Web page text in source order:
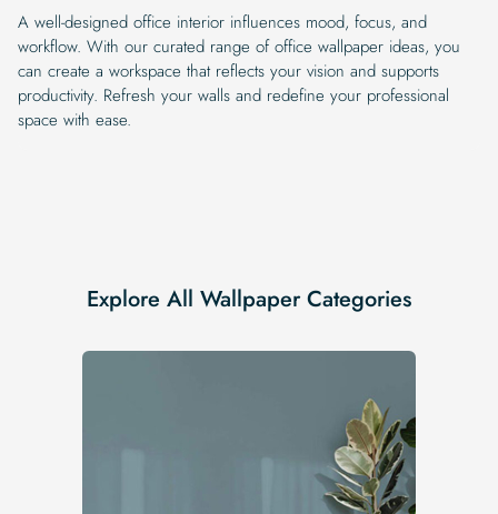
A well-designed office interior influences mood, focus, and
workflow. With our curated range of office wallpaper ideas, you
can create a workspace that reflects your vision and supports
productivity. Refresh your walls and redefine your professional
space with ease.
Explore All Wallpaper Categories